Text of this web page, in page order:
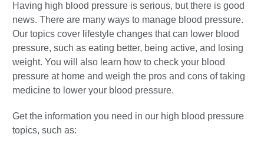
Having high blood pressure is serious, but there is good
news. There are many ways to manage blood pressure.
Our topics cover lifestyle changes that can lower blood
pressure, such as eating better, being active, and losing
weight. You will also learn how to check your blood
pressure at home and weigh the pros and cons of taking
medicine to lower your blood pressure.
Get the information you need in our high blood pressure
topics, such as: